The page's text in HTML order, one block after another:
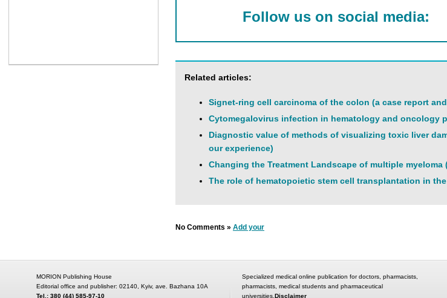
Follow us on social media:
Related articles:
Signet-ring cell carcinoma of the colon (a case report
Cytomegalovirus infection in hematology and oncology
Diagnostic value of methods of visualizing toxic liver
our experience)
Changing the Treatment Landscape of multiple myeloma
The role of hematopoietic stem cell transplantation in
No Comments » Add your
MORION Publishing House
Editorial office and publisher: 02140, Kyiv, ave. Bazhana 10A
Tel.: 380 (44) 585-97-10
Specialized medical online publication for doctors, pharmacists,
pharmacists, medical students and pharmaceutical
universities. Disclaimer